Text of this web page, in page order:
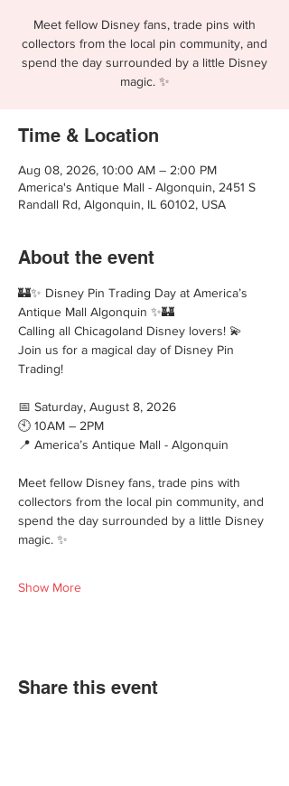
Meet fellow Disney fans, trade pins with
collectors from the local pin community, and
spend the day surrounded by a little Disney
magic. ✨
Time & Location
Aug 08, 2026, 10:00 AM – 2:00 PM
America's Antique Mall - Algonquin, 2451 S
Randall Rd, Algonquin, IL 60102, USA
About the event
🏰✨ Disney Pin Trading Day at America’s
Antique Mall Algonquin ✨🏰
Calling all Chicagoland Disney lovers! 💫
Join us for a magical day of Disney Pin
Trading!
📅 Saturday, August 8, 2026
🕙 10AM – 2PM
📍 America’s Antique Mall - Algonquin
Meet fellow Disney fans, trade pins with
collectors from the local pin community, and
spend the day surrounded by a little Disney
magic. ✨
Show More
Share this event